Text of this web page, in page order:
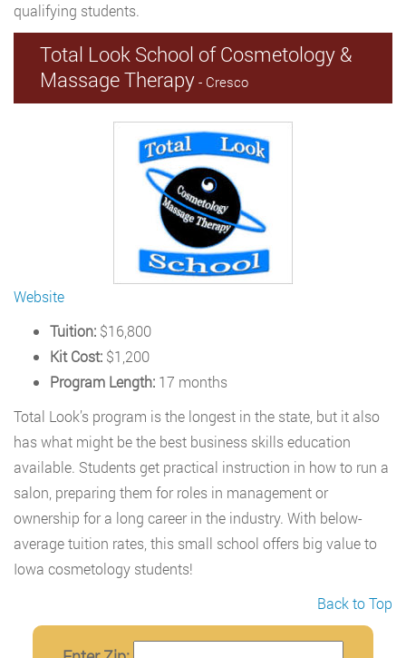
qualifying students.
Total Look School of Cosmetology &
Massage Therapy - Cresco
Website
Tuition: $16,800
Kit Cost: $1,200
Program Length: 17 months
Total Look’s program is the longest in the state, but it also
has what might be the best business skills education
available. Students get practical instruction in how to run a
salon, preparing them for roles in management or
ownership for a long career in the industry. With below-
average tuition rates, this small school offers big value to
Iowa cosmetology students!
Back to Top